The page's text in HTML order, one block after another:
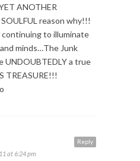
ANOTHER
reason why!!!
continuing to illuminate
minds…The Junk
UNDOUBTEDLY a true
TREASURE!!!
Reply
at 6:24 pm